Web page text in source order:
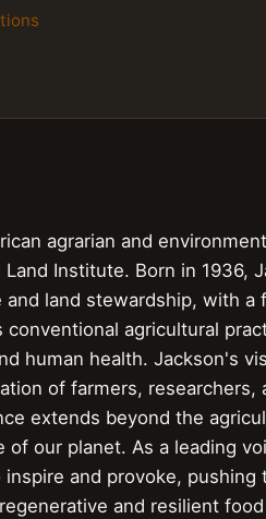
agrarian and
Institute. Born in 1936,
land stewardship, with a
agricultural
human health. Jackson's
of farmers, researchers,
extends beyond the
our planet. As a leading
and provoke, pushing
and resilient